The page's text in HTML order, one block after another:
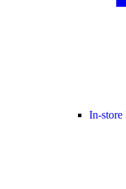
In-store